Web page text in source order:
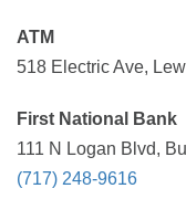
ATM
518 Electric Ave,
First National Bank
111 N Logan Blvd,
(717) 248-9616